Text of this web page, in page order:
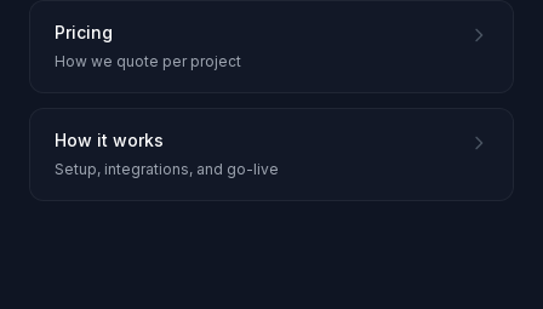
Pricing
How we quote per project
How it works
Setup, integrations, and go-live